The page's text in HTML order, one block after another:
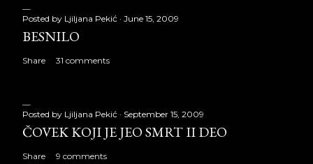
Posted by Ljiljana Pekić June 15, 2009
BESNILO
Share 31 comments
Posted by Ljiljana Pekić September 15, 2009
ČOVEK KOJI JE JEO SMRT II DEO
Share 9 comments